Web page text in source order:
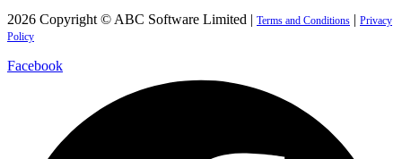
2026 Copyright © ABC Software Limited | Terms and Conditions | Privacy
Policy
Facebook